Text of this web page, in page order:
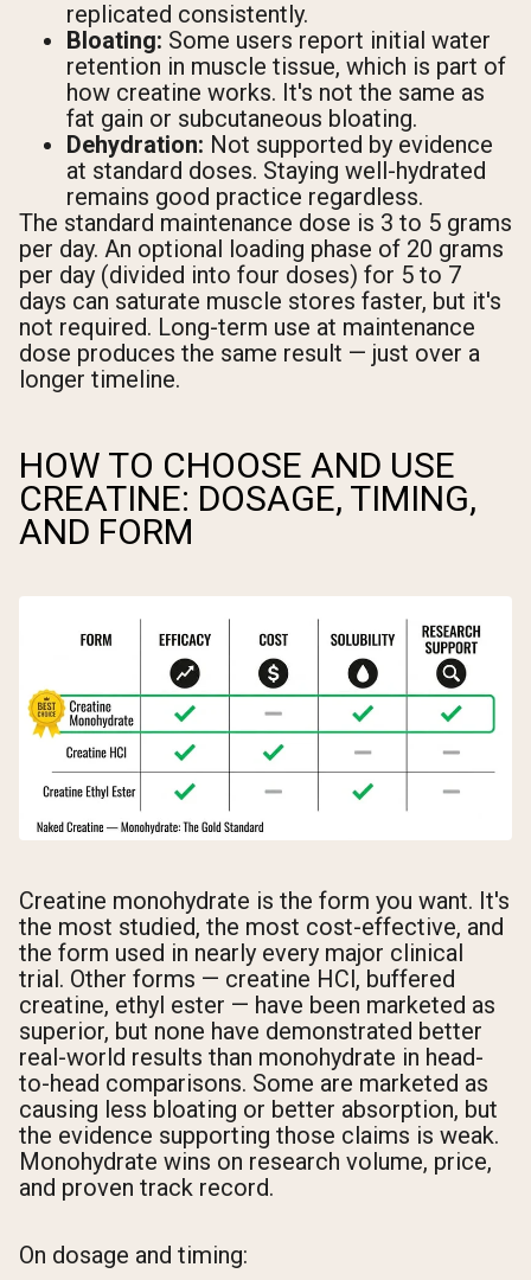
replicated consistently.
Bloating: Some users report initial water
retention in muscle tissue, which is part of
how creatine works. It's not the same as
fat gain or subcutaneous bloating.
Dehydration: Not supported by evidence
at standard doses. Staying well-hydrated
remains good practice regardless.
The standard maintenance dose is 3 to 5 grams
per day. An optional loading phase of 20 grams
per day (divided into four doses) for 5 to 7
days can saturate muscle stores faster, but it's
not required. Long-term use at maintenance
dose produces the same result — just over a
longer timeline.
HOW TO CHOOSE AND USE
CREATINE: DOSAGE, TIMING,
AND FORM
Creatine monohydrate is the form you want. It's
the most studied, the most cost-effective, and
the form used in nearly every major clinical
trial. Other forms — creatine HCl, buffered
creatine, ethyl ester — have been marketed as
superior, but none have demonstrated better
real-world results than monohydrate in head-
to-head comparisons. Some are marketed as
causing less bloating or better absorption, but
the evidence supporting those claims is weak.
Monohydrate wins on research volume, price,
and proven track record.
On dosage and timing: